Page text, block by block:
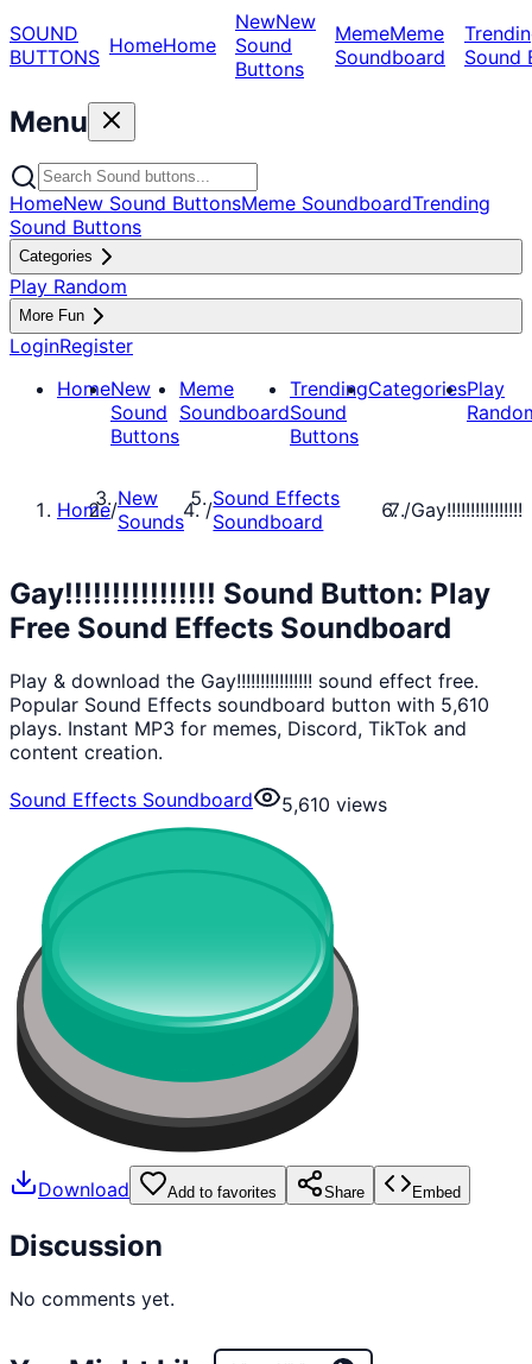
SOUND
BUTTONS HomeHome
NewNew
Sound
Buttons
MemeMeme
Soundboard
Sound
Menu
HomeNew Sound ButtonsMeme SoundboardTrending
Sound Buttons
Categories
Play Random
More Fun
LoginRegister
HomeNew
Sound
Buttons
Meme
Soundboard
Trending
Sound
Buttons
CategoriesPlay
Home/New
Sounds
/Sound Effects
Soundboard
/Gay!!!!!!!!!!!!!!!!
Gay!!!!!!!!!!!!!!!! Sound Button: Play
Free Sound Effects Soundboard
Play & download the Gay!!!!!!!!!!!!!!!! sound effect free.
Popular Sound Effects soundboard button with 5,610
plays. Instant MP3 for memes, Discord, TikTok and
content creation.
Sound Effects Soundboard
5,610 views
Download Add to favorites Share Embed
Discussion
No comments yet.